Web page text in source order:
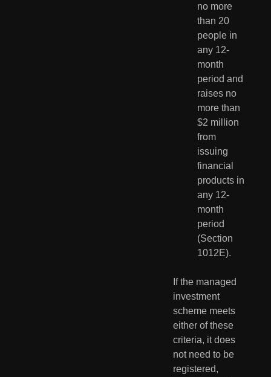
no more
than 20
people in
any 12-
month
period and
raises no
more than
$2 million
from
issuing
financial
products in
any 12-
month
period
(Section
1012E).
If the managed
investment
scheme meets
either of these
criteria, it does
not need to be
registered,